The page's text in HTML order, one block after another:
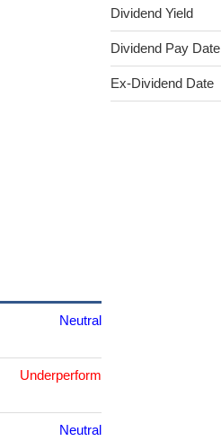
Neutral
Underperform
Neutral
Dividend Yield
Dividend Pay Date
Ex-Dividend Date